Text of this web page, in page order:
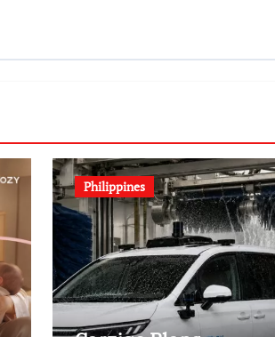
Philippines